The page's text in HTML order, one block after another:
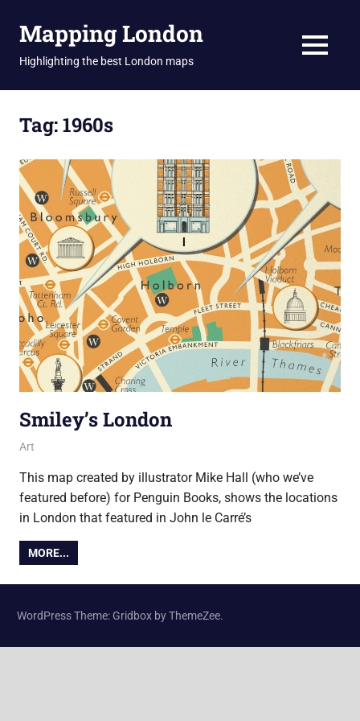
Mapping London
Highlighting the best London maps MENU
Tag:1960s
Smiley’s London
22 August 2017
Ollie
Art
This map created by illustrator Mike Hall (who we’ve
featured before) for Penguin Books, shows the locations
in London that featured in John le Carré’s
MORE...
WordPress Theme: Gridbox by ThemeZee.